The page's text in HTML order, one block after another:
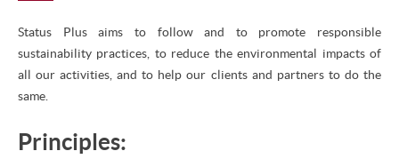
Status Plus aims to follow and to promote responsible
sustainability practices, to reduce the environmental impacts of
all our activities, and to help our clients and partners to do the
same.
Principles: